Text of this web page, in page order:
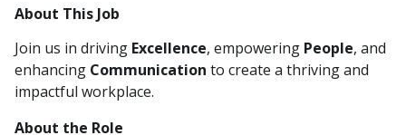
About This Job
Join us in driving Excellence, empowering People, and
enhancing Communication to create a thriving and
impactful workplace.
About the Role